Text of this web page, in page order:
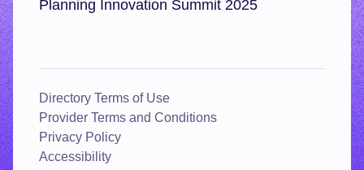
Planning Innovation Summit 2025
Directory Terms of Use
Provider Terms and Conditions
Privacy Policy
Accessibility